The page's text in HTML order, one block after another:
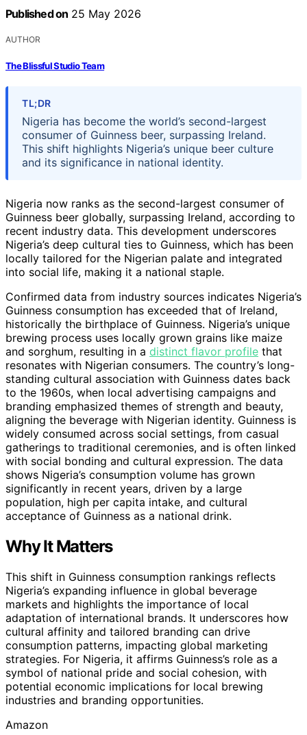
Published on 25 May 2026
AUTHOR
The Blissful Studio Team
TL;DR
Nigeria has become the world’s second-largest
consumer of Guinness beer, surpassing Ireland.
This shift highlights Nigeria’s unique beer culture
and its significance in national identity.
Nigeria now ranks as the second-largest consumer of
Guinness beer globally, surpassing Ireland, according to
recent industry data. This development underscores
Nigeria’s deep cultural ties to Guinness, which has been
locally tailored for the Nigerian palate and integrated
into social life, making it a national staple.
Confirmed data from industry sources indicates Nigeria’s
Guinness consumption has exceeded that of Ireland,
historically the birthplace of Guinness. Nigeria’s unique
brewing process uses locally grown grains like maize
and sorghum, resulting in a distinct flavor profile that
resonates with Nigerian consumers. The country’s long-
standing cultural association with Guinness dates back
to the 1960s, when local advertising campaigns and
branding emphasized themes of strength and beauty,
aligning the beverage with Nigerian identity. Guinness is
widely consumed across social settings, from casual
gatherings to traditional ceremonies, and is often linked
with social bonding and cultural expression. The data
shows Nigeria’s consumption volume has grown
significantly in recent years, driven by a large
population, high per capita intake, and cultural
acceptance of Guinness as a national drink.
Why It Matters
This shift in Guinness consumption rankings reflects
Nigeria’s expanding influence in global beverage
markets and highlights the importance of local
adaptation of international brands. It underscores how
cultural affinity and tailored branding can drive
consumption patterns, impacting global marketing
strategies. For Nigeria, it affirms Guinness’s role as a
symbol of national pride and social cohesion, with
potential economic implications for local brewing
industries and branding opportunities.
Amazon